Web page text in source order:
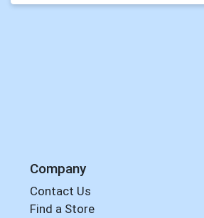
Company
Contact Us
Find a Store